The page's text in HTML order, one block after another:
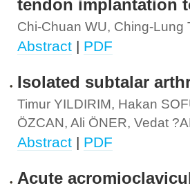
tendon implantation
Chi-Chuan WU, Ching-Lung
Abstract | PDF
Isolated subtalar
Timur YILDIRIM, Hakan
ÖZCAN, Ali ÖNER, Vedat
Abstract | PDF
Acute